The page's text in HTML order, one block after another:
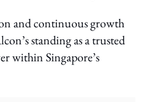
and continuous growth
standing as a trusted
within Singapore’s